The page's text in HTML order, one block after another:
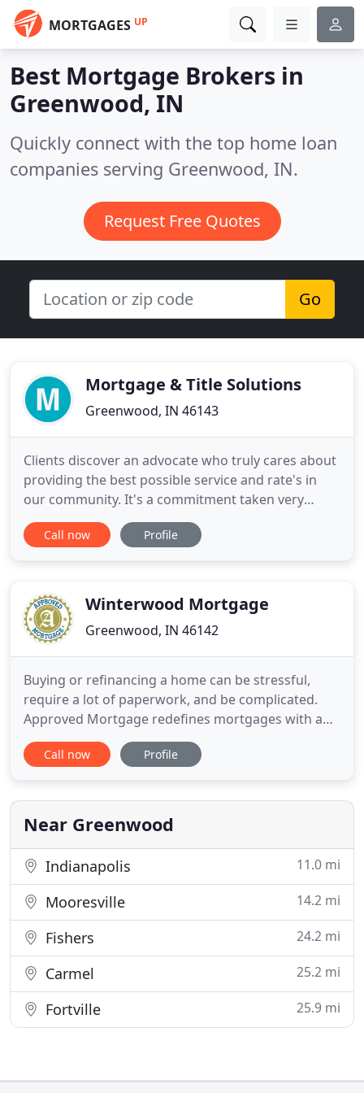
MORTGAGES UP
Best Mortgage Brokers in
Greenwood, IN
Quickly connect with the top home loan
companies serving Greenwood, IN.
Request Free Quotes
Go
Mortgage & Title Solutions
Greenwood, IN 46143
Clients discover an advocate who truly cares about
providing the best possible service and rate's in
our community. It's a commitment taken very
seriously at Mortgage Title & Solutions, and it
shows. No matter the size of your transaction,
latest developments
Call now Profile
Winterwood Mortgage
Greenwood, IN 46142
Buying or refinancing a home can be stressful,
require a lot of paperwork, and be complicated.
Approved Mortgage redefines mortgages with a
more streamline and innovative process. We've
been in the mortgage business for more than 25
secure your mortgage, our loan officers are ready
to help guide you along
Call now Profile
Near Greenwood
Indianapolis 11.0 mi
Mooresville 14.2 mi
Fishers 24.2 mi
Carmel 25.2 mi
Fortville 25.9 mi